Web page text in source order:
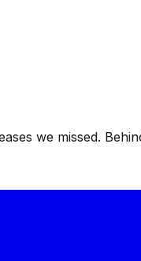
we missed.